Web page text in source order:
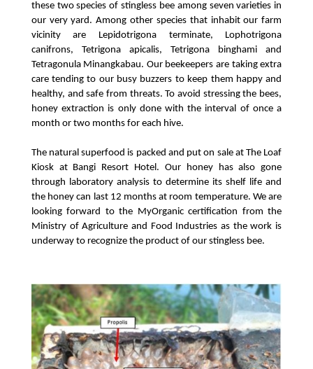
these two species of stingless bee among seven varieties in
our very yard. Among other species that inhabit our farm
vicinity are Lepidotrigona terminate, Lophotrigona
canifrons, Tetrigona apicalis, Tetrigona binghami and
Tetragonula Minangkabau. Our beekeepers are taking extra
care tending to our busy buzzers to keep them happy and
healthy, and safe from threats. To avoid stressing the bees,
honey extraction is only done with the interval of once a
month or two months for each hive.
The natural superfood is packed and put on sale at The Loaf
Kiosk at Bangi Resort Hotel. Our honey has also gone
through laboratory analysis to determine its shelf life and
the honey can last 12 months at room temperature. We are
looking forward to the MyOrganic certification from the
Ministry of Agriculture and Food Industries as the work is
underway to recognize the product of our stingless bee.